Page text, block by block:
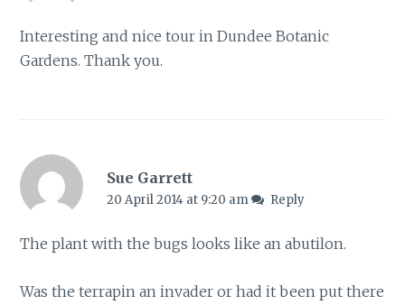
Interesting and nice tour in Dundee Botanic
Gardens. Thank you.
Sue Garrett
20 April 2014 at 9:20 am Reply
The plant with the bugs looks like an abutilon.
Was the terrapin an invader or had it been put there